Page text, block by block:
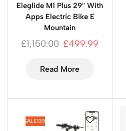
Eleglide M1 Plus 29″ With
Apps Electric Bike E
Mountain
£1,150.00 £499.99
Read More
SALE13%